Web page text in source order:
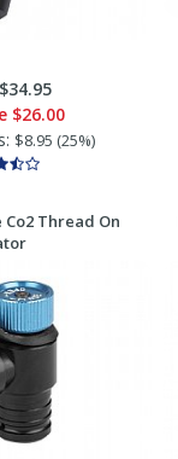
$34.95
$26.00
$8.95 (25%)
Co2 Thread On